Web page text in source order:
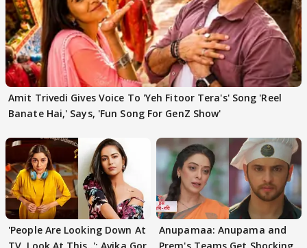
Amit Trivedi Gives Voice To 'Yeh Fitoor Tera's' Song 'Reel
Banate Hai,' Says, 'Fun Song For GenZ Show'
'People Are Looking Down At
Anupamaa: Anupama and